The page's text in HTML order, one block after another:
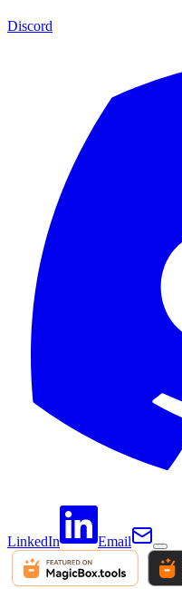
Discord
LinkedIn Email